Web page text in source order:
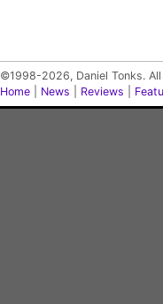
©1998-2026, Daniel Tonks.
Home
News Reviews